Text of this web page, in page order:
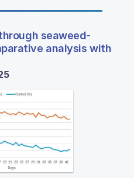
seaweed-
analysis with